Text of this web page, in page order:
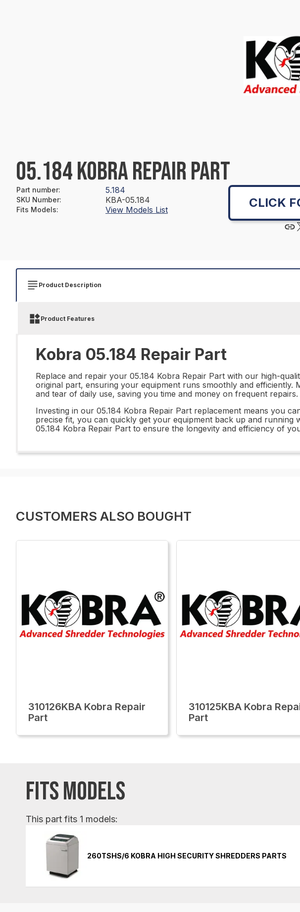
05.184 KOBRA REPAIR PART
Part number: 5.184
SKU Number: KBA-05.184
Fits Models: View Models List CLICK
Product Description
Product Features
Kobra 05.184 Repair Part
Replace and repair your 05.184 Kobra Repair Part with our high-
original part, ensuring your equipment runs smoothly and
and tear of daily use, saving you time and money on frequent repairs.
Investing in our 05.184 Kobra Repair Part replacement means you
precise fit, you can quickly get your equipment back up and
05.184 Kobra Repair Part to ensure the longevity and efficiency of
CUSTOMERS ALSO BOUGHT
310126KBA Kobra Repair
Part
310125KBA Kobra
Part
FITS MODELS
This part fits 1 models:
260TSHS/6 KOBRA HIGH SECURITY SHREDDERS PARTS